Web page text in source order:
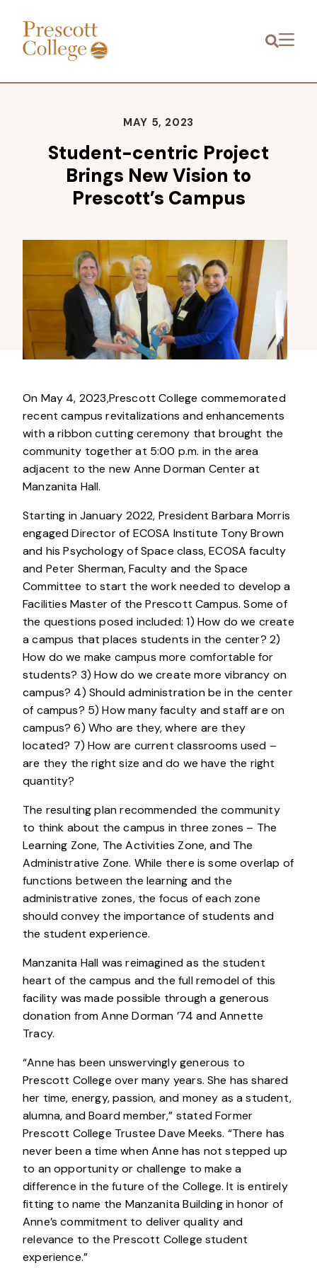
Prescott
College
Menu
MAY 5, 2023
Student-centric Project
Brings New Vision to
Prescott’s Campus
On May 4, 2023,Prescott College commemorated
recent campus revitalizations and enhancements
with a ribbon cutting ceremony that brought the
community together at 5:00 p.m. in the area
adjacent to the new Anne Dorman Center at
Manzanita Hall.
Starting in January 2022, President Barbara Morris
engaged Director of ECOSA Institute Tony Brown
and his Psychology of Space class, ECOSA faculty
and Peter Sherman, Faculty and the Space
Committee to start the work needed to develop a
Facilities Master of the Prescott Campus. Some of
the questions posed included: 1) How do we create
a campus that places students in the center? 2)
How do we make campus more comfortable for
students? 3) How do we create more vibrancy on
campus? 4) Should administration be in the center
of campus? 5) How many faculty and staff are on
campus? 6) Who are they, where are they
located? 7) How are current classrooms used –
are they the right size and do we have the right
quantity?
The resulting plan recommended the community
to think about the campus in three zones – The
Learning Zone, The Activities Zone, and The
Administrative Zone. While there is some overlap of
functions between the learning and the
administrative zones, the focus of each zone
should convey the importance of students and
the student experience.
Manzanita Hall was reimagined as the student
heart of the campus and the full remodel of this
facility was made possible through a generous
donation from Anne Dorman ’74 and Annette
Tracy.
“Anne has been unswervingly generous to
Prescott College over many years. She has shared
her time, energy, passion, and money as a student,
alumna, and Board member,” stated Former
Prescott College Trustee Dave Meeks. “There has
never been a time when Anne has not stepped up
to an opportunity or challenge to make a
difference in the future of the College. It is entirely
fitting to name the Manzanita Building in honor of
Anne’s commitment to deliver quality and
relevance to the Prescott College student
experience.”